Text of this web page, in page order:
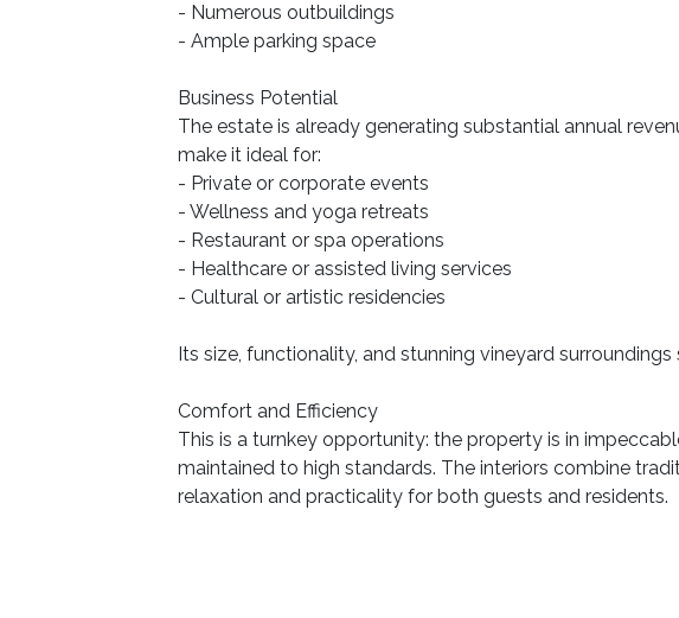
- Numerous outbuildings
- Ample parking space
Business Potential
The estate is already generating substantial annual
make it ideal for:
- Private or corporate events
- Wellness and yoga retreats
- Restaurant or spa operations
- Healthcare or assisted living services
- Cultural or artistic residencies
Its size, functionality, and stunning vineyard
Comfort and Efficiency
This is a turnkey opportunity: the property is in
maintained to high standards. The interiors combine
relaxation and practicality for both guests and residents.